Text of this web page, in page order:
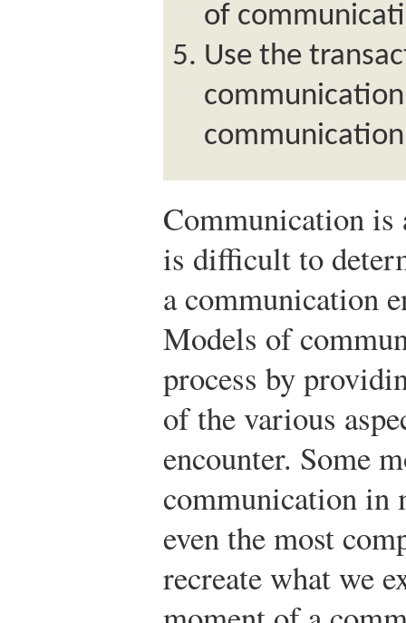
of
Use the
Communication is
is difficult to
a communication
Models of
process by
of the various
encounter. Some
communication in
even the most
recreate what we